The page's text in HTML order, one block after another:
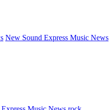
New Sound Express Music News